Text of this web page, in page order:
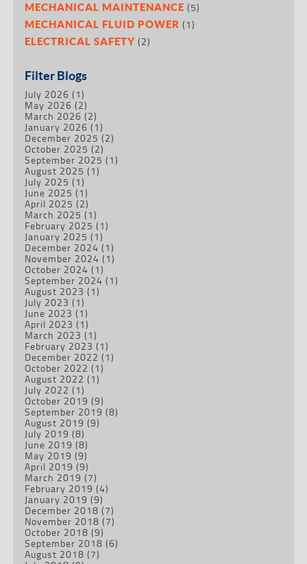
MECHANICAL MAINTENANCE (5)
MECHANICAL FLUID POWER (1)
ELECTRICAL SAFETY (2)
Filter Blogs
July 2026 (1)
May 2026 (2)
March 2026 (2)
January 2026 (1)
December 2025 (2)
October 2025 (2)
September 2025 (1)
August 2025 (1)
July 2025 (1)
June 2025 (1)
April 2025 (2)
March 2025 (1)
February 2025 (1)
January 2025 (1)
December 2024 (1)
November 2024 (1)
October 2024 (1)
September 2024 (1)
August 2023 (1)
July 2023 (1)
June 2023 (1)
April 2023 (1)
March 2023 (1)
February 2023 (1)
December 2022 (1)
October 2022 (1)
August 2022 (1)
July 2022 (1)
October 2019 (9)
September 2019 (8)
August 2019 (9)
July 2019 (8)
June 2019 (8)
May 2019 (9)
April 2019 (9)
March 2019 (7)
February 2019 (4)
January 2019 (9)
December 2018 (7)
November 2018 (7)
October 2018 (9)
September 2018 (6)
August 2018 (7)